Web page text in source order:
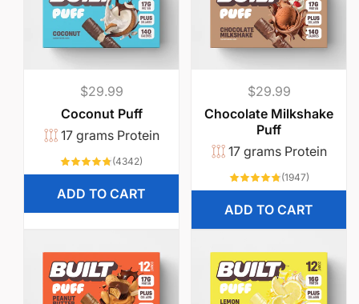
Regular
price
$29.99
Coconut Puff
17 grams Protein
(4342)
ADD TO CART
Regular
price
$29.99
Chocolate Milkshake
Puff
17 grams Protein
(1947)1947
ADD TO CART